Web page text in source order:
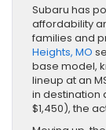
Subaru has
affordability
families and
Heights, MO
base model,
lineup at an
in destination
$1,450), the